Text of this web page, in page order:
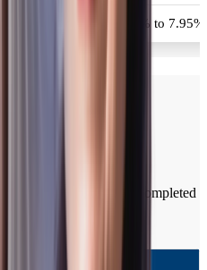
Policy Repo Rate + 2.50% to
Loan in
to submit the following
along with the completed